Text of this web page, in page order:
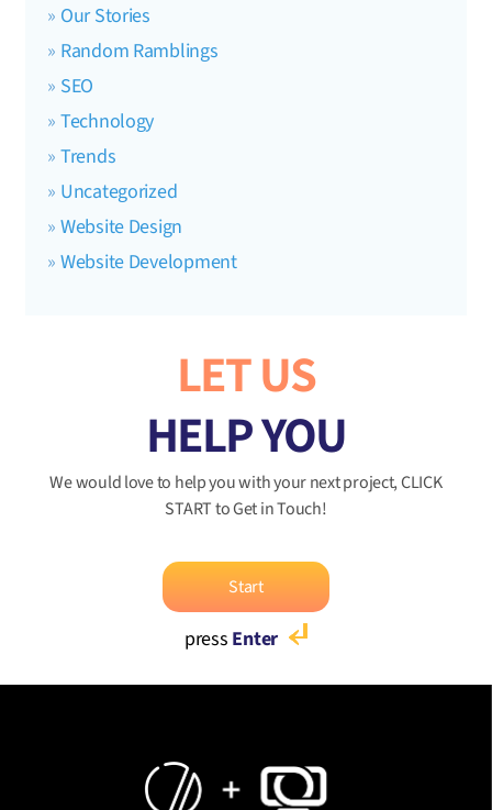
Our Stories
Random Ramblings
SEO
Technology
Trends
Uncategorized
Website Design
Website Development
LET US
HELP YOU
We would love to help you with your next project, CLICK
START to Get in Touch!
Start
press Enter